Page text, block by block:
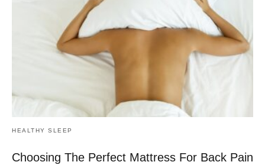
HEALTHY SLEEP
Choosing The Perfect Mattress For Back Pain